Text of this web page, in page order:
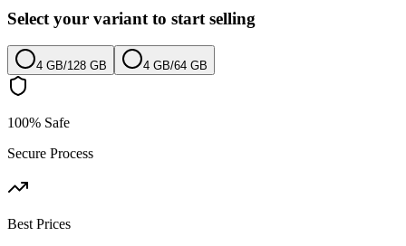
Select your variant to start selling
4 GB/128 GB 4 GB/64 GB
100% Safe
Secure Process
Best Prices